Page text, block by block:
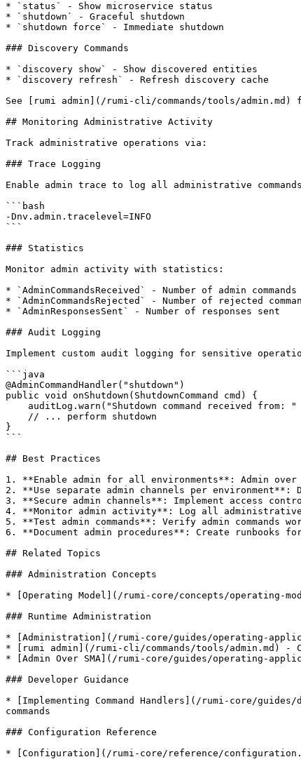
* `status` - Show microservice status
* `shutdown` - Graceful shutdown
* `shutdown force` - Immediate shutdown
### Discovery Commands
* `discovery show` - Show discovered entities
* `discovery refresh` - Refresh discovery cache
See [rumi admin](/rumi-cli/commands/tools/admin.md)
## Monitoring Administrative Activity
Track administrative operations via:
### Trace Logging
Enable admin trace to log all administrative
```bash
-Dnv.admin.tracelevel=INFO
```
### Statistics
Monitor admin activity with statistics:
* `AdminCommandsReceived` - Number of admin
* `AdminCommandsRejected` - Number of rejected
* `AdminResponsesSent` - Number of responses sent
### Audit Logging
Implement custom audit logging for sensitive
```java
@AdminCommandHandler("shutdown")
public void onShutdown(ShutdownCommand cmd) {
}
```
## Best Practices
1. **Enable admin for all environments**: Admin
2. **Use separate admin channels per
3. **Secure admin channels**: Implement access
4. **Monitor admin activity**: Log all
5. **Test admin commands**: Verify admin commands
6. **Document admin procedures**: Create runbooks
## Related Topics
### Administration Concepts
* [Operating Model](/rumi-core/concepts/operating-
### Runtime Administration
* [Administration](/rumi-core/guides/operating-
* [rumi admin](/rumi-cli/commands/tools/admin.md) -
* [Admin Over SMA](/rumi-core/guides/operating-
### Developer Guidance
* [Implementing Command Handlers](/rumi-core/
commands
### Configuration Reference
* [Configuration](/rumi-core/reference/